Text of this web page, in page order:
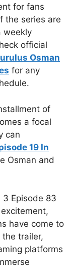
for fans
the series are
weekly
official
Osman
for any
of
a focal
can
19 In
Osman and
3 Episode 83
have come to
trailer,
platforms